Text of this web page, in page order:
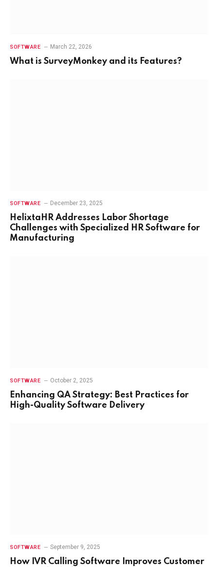
SOFTWARE March 22, 2026
What is SurveyMonkey and its Features?
SOFTWARE December 23, 2025
HelixtaHR Addresses Labor Shortage
Challenges with Specialized HR Software for
Manufacturing
SOFTWARE October 2, 2025
Enhancing QA Strategy: Best Practices for
High-Quality Software Delivery
SOFTWARE September 9, 2025
How IVR Calling Software Improves Customer